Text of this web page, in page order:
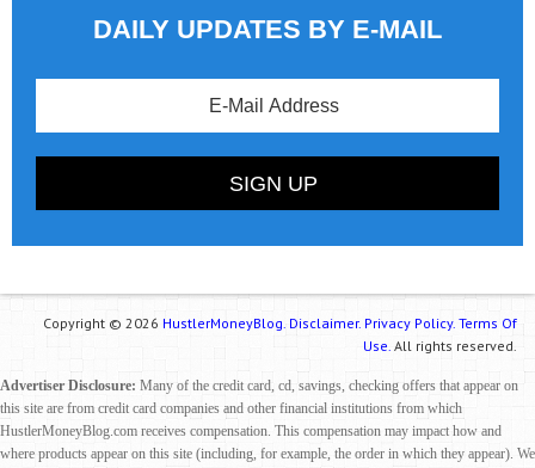
DAILY UPDATES BY E-MAIL
Copyright © 2026 HustlerMoneyBlog. Disclaimer. Privacy Policy. Terms Of
Use. All rights reserved.
Advertiser Disclosure: Many of the credit card, cd, savings, checking offers that appear on
this site are from credit card companies and other financial institutions from which
HustlerMoneyBlog.com receives compensation. This compensation may impact how and
where products appear on this site (including, for example, the order in which they appear). We